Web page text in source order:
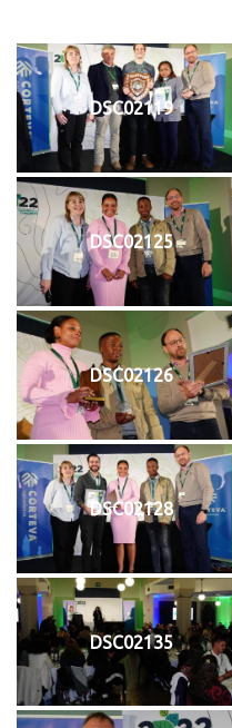
DSC02119
DSC02125
DSC02126
DSC02128
DSC02135